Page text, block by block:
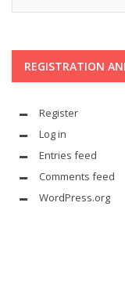
REGISTRATION
Register
Log in
Entries feed
Comments feed
WordPress.org